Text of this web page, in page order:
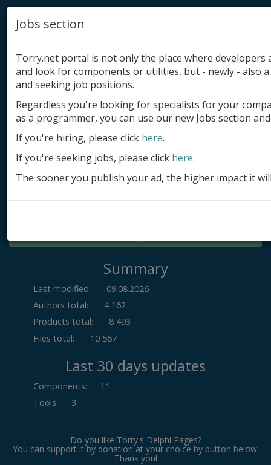
Add product
Submit site
Submit ad
Log in
Summary
Last modified:
09.08.2026
Authors total:
4 162
Products total:
8 493
Files total:
10 567
Last 30 days updates
Components:
11
Tools: 3
Do you like Torry's Delphi Pages?
You can support it by donation at your choice by button below.
Thank you!
Jobs section
Torry.net portal is not only the place where
and look for components or utilities, but - newly - also
and seeking job positions.
Regardless you're looking for specialists for your
as a programmer, you can use our new Jobs section
If you're hiring, please click here.
If you're seeking jobs, please click here.
The sooner you publish your ad, the higher impact it